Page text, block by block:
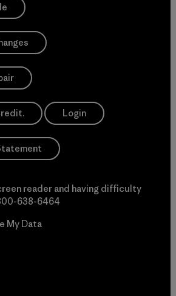
Login
reader and having difficulty
638-6464
My Data